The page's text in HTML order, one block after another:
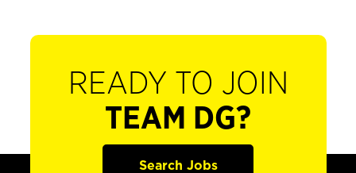
READY TO JOIN
TEAM DG?
Search Jobs